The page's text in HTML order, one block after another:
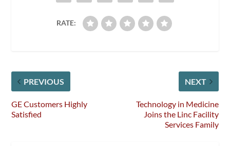
RATE:
PREVIOUS
GE Customers Highly
Satisfied
NEXT
Technology in Medicine
Joins the Linc Facility
Services Family